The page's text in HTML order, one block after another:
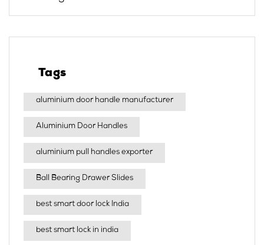
Tags
aluminium door handle manufacturer
Aluminium Door Handles
aluminium pull handles exporter
Ball Bearing Drawer Slides
best smart door lock India
best smart lock in india​